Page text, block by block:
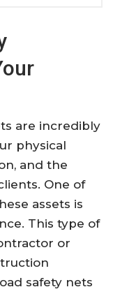
are incredibly
physical
and the
One of
assets is
This type of
or
safety nets